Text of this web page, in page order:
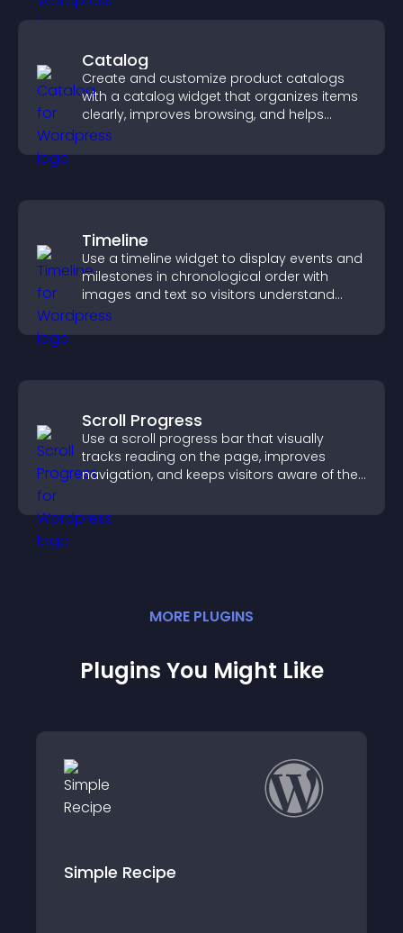
Catalog
Create and customize product catalogs
with a catalog widget that organizes items
clearly, improves browsing, and helps
visitors explore your offerings easily.
Timeline
Use a timeline widget to display events and
milestones in chronological order with
images and text so visitors understand
your story clearly.
Scroll Progress
Use a scroll progress bar that visually
tracks reading on the page, improves
navigation, and keeps visitors aware of their
MORE PLUGINS
Plugins You Might Like